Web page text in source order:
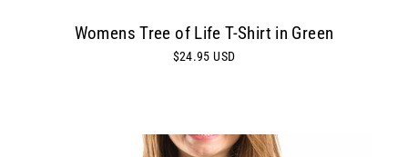
Womens Tree of Life T-Shirt in Green
$24.95 USD